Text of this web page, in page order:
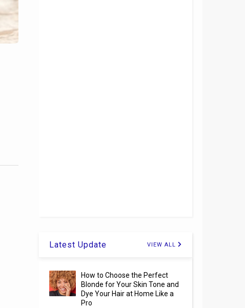
Latest Update VIEW ALL
How to Choose the Perfect
Blonde for Your Skin Tone and
Dye Your Hair at Home Like a
Pro